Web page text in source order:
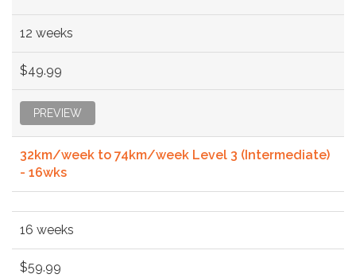
12 weeks
$49.99
PREVIEW
32km/week to 74km/week Level 3 (Intermediate)
- 16wks
16 weeks
$59.99